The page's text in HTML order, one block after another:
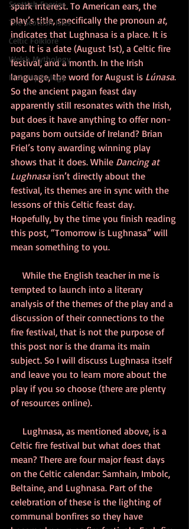
Scottish Faeries
The Scottish Isles
Celtic Folklore
Welsh Mythology
Irish Mythology
spark interest. To American ears, the
play’s title, specifically the pronoun at,
indicates that Lughnasa is a place. It is
not. It is a date (August 1st), a Celtic fire
festival, and a month. In the Irish
language, the word for August is Lúnasa.
So the ancient pagan feast day
apparently still resonates with the Irish,
but does it have anything to offer non-
pagans born outside of Ireland? Brian
Friel’s tony awarding winning play
shows that it does. While Dancing at
Lughnasa isn’t directly about the
festival, its themes are in sync with the
lessons of this Celtic feast day.
Hopefully, by the time you finish reading
this post, “Tomorrow is Lughnasa” will
mean something to you.
tempted to launch into a literary
analysis of the themes of the play and a
discussion of their connections to the
fire festival, that is not the purpose of
this post nor is the drama its main
subject. So I will discuss Lughnasa itself
and leave you to learn more about the
play if you so choose (there are plenty
of resources online).
Celtic fire festival but what does that
mean? There are four major feast days
on the Celtic calendar: Samhain, Imbolc,
Beltaine, and Lughnasa. Part of the
celebration of these is the lighting of
communal bonfires so they have